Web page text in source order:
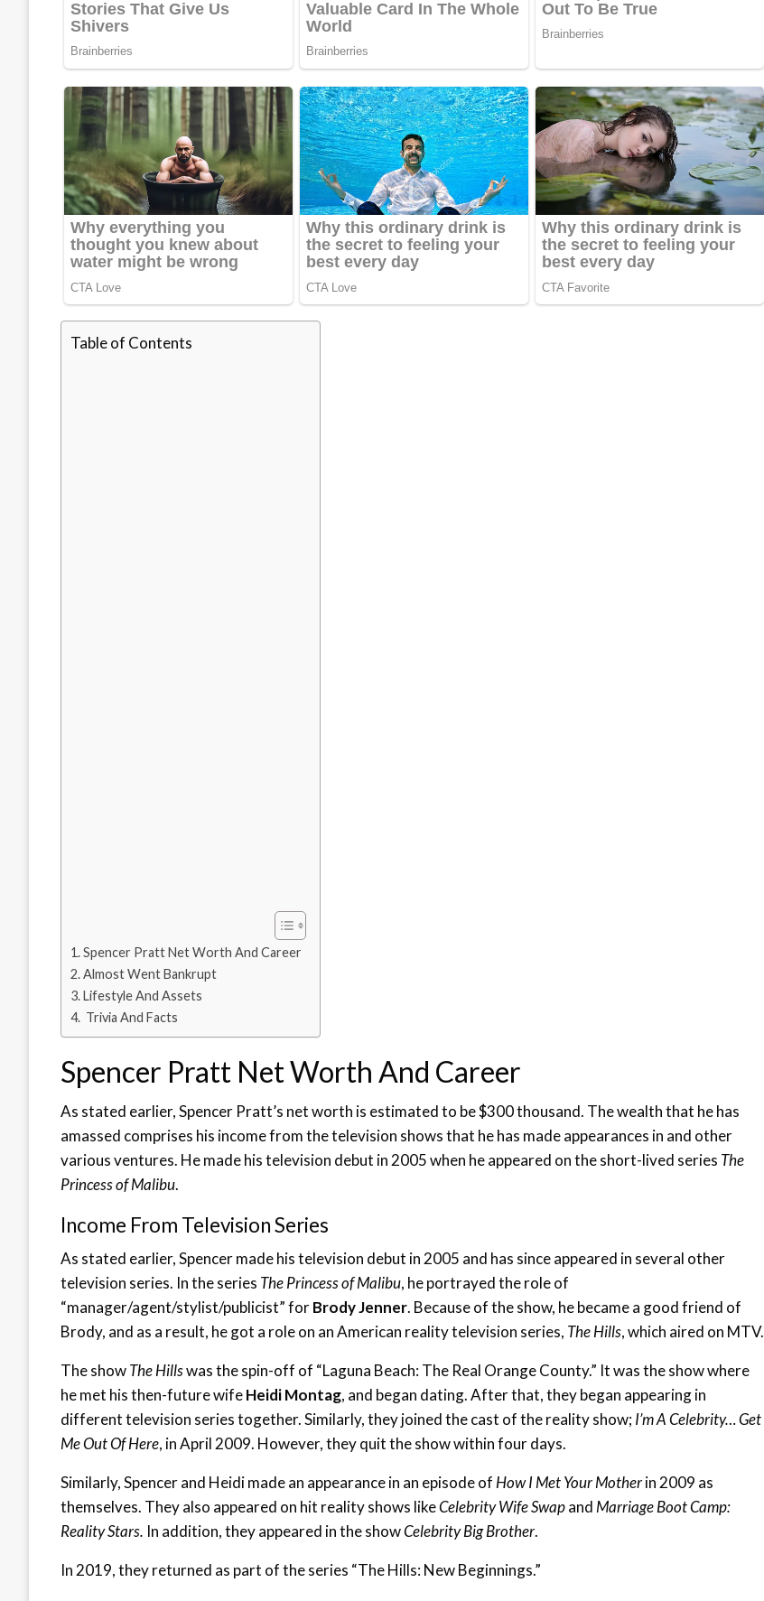
Table of Contents
Spencer Pratt Net Worth And Career
Almost Went Bankrupt
Lifestyle And Assets
Trivia And Facts
Spencer Pratt Net Worth And Career
As stated earlier, Spencer Pratt’s net worth is estimated to be $300 thousand. The wealth that he has
amassed comprises his income from the television shows that he has made appearances in and other
various ventures. He made his television debut in 2005 when he appeared on the short-lived series The
Princess of Malibu.
Income From Television Series
As stated earlier, Spencer made his television debut in 2005 and has since appeared in several other
television series. In the series The Princess of Malibu, he portrayed the role of
“manager/agent/stylist/publicist” forBrody Jenner. Because of the show, he became a good friend of
Brody, and as a result, he got a role on an American reality television series, The Hills, which aired on MTV.
The showThe Hillswas the spin-off of “Laguna Beach: The Real Orange County.” It was the show where
he met his then-future wifeHeidi Montag, and began dating. After that, they began appearing in
different television series together. Similarly, they joined the cast of the reality show;I’m A Celebrity… Get
Me Out Of Here, in April 2009. However, they quit the show within four days.
Similarly, Spencer and Heidi made an appearance in an episode of How I Met Your Motherin 2009 as
themselves. They also appeared on hit reality shows likeCelebrity Wife Swapand Marriage Boot Camp:
Reality Stars. In addition, they appeared in the showCelebrity Big Brother.
In 2019, they returned as part of the series “The Hills: New Beginnings.”